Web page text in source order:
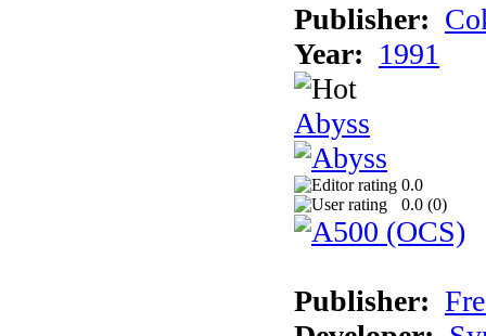
Publisher:
Year: 1991
Abyss
0.0
0.0 (0)
Publisher: